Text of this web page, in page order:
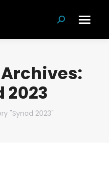
Search:
2023
"Synod 2023"